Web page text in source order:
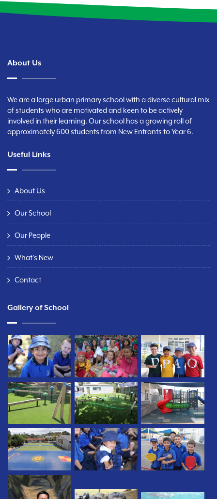
About Us
We are a large urban primary school with a diverse cultural mix
of students who are motivated and keen to be actively
involved in their learning. Our school has a growing roll of
approximately 600 students from New Entrants to Year 6.
Useful Links
About Us
Our School
Our People
What's New
Contact
Gallery of School